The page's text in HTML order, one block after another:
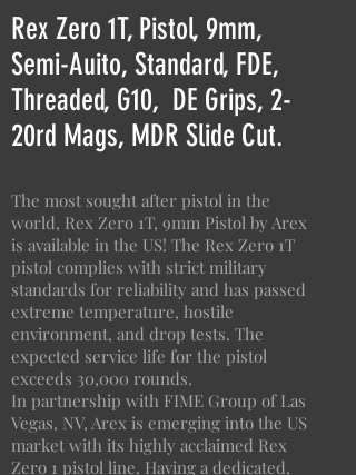
Rex Zero 1T, Pistol, 9mm,
Semi-Auito, Standard, FDE,
Threaded, G10, DE Grips, 2-
20rd Mags, MDR Slide Cut.
The most sought after pistol in the
world, Rex Zero 1T, 9mm Pistol by Arex
is available in the US! The Rex Zero 1T
pistol complies with strict military
standards for reliability and has passed
extreme temperature, hostile
environment, and drop tests. The
expected service life for the pistol
exceeds 30,000 rounds.
In partnership with FIME Group of Las
Vegas, NV, Arex is emerging into the US
market with its highly acclaimed Rex
Zero 1 pistol line. Having a dedicated,